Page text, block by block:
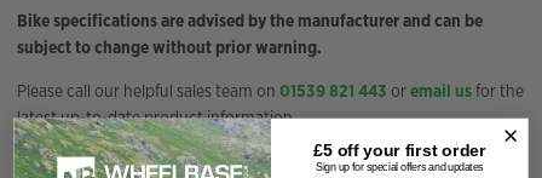
Bike specifications are advised by the manufacturer and can be
subject to change without prior warning.
Please call our helpful sales team on 01539 821 443 oremail usfor the
latest up-to-date product information.
£5 off your first order
Sign up for special offers and updates